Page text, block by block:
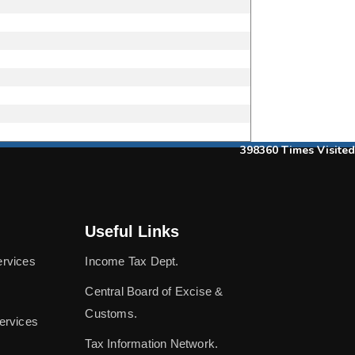
398360 Times Visited
Useful Links
Income Tax Dept.
Central Board of Excise &
Customs.
Tax Information Network.